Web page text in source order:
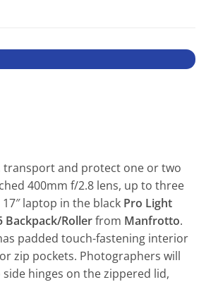
transport and protect one or two
400mm f/2.8 lens, up to three
laptop in the black Pro Light
Backpack/Rollerfrom Manfrotto.
padded touch-fastening interior
zip pockets. Photographers will
hinges on the zippered lid,